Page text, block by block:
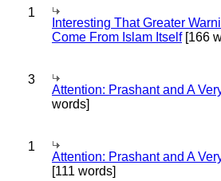
1
Interesting That Greater
Come From Islam Itself[166
3
Attention: Prashant and A
words]
1
Attention: Prashant and A
[111 words]